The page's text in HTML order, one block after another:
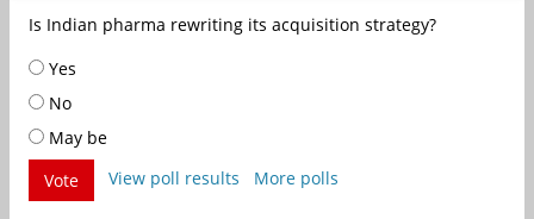
Is Indian pharma rewriting its acquisition strategy?
Yes
No
May be
Vote
View poll results More polls